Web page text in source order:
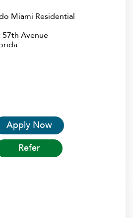
Miami Residential
Avenue
Apply Now
Refer